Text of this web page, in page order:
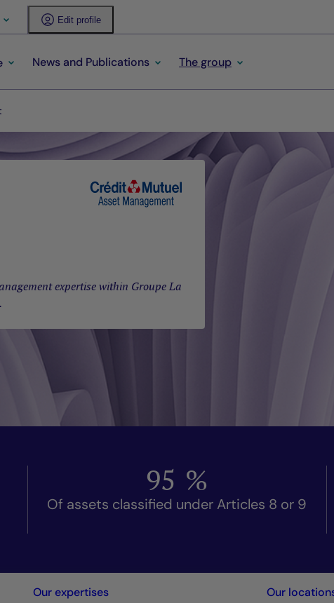
Edit profile
News and Publications The group
expertise within Groupe La
95 %
Of assets classified under Articles 8 or 9
Our expertises Our